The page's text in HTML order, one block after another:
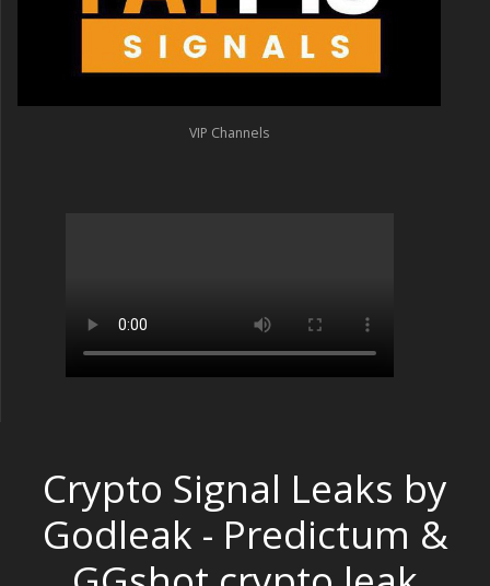
VIP Channels
Crypto Signal Leaks by
Godleak - Predictum &